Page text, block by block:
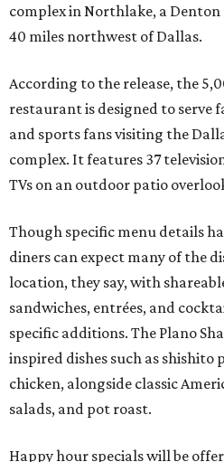
complex in Northlake, a
40 miles northwest of Dallas.
According to the release, the
restaurant is designed to serve
and sports fans visiting the
complex. It features 37
TVs on an outdoor patio
Though specific menu details
diners can expect many of the
location, they say, with
sandwiches, entrées, and
specific additions. The Plano
inspired dishes such as shishito
chicken, alongside classic
salads, and pot roast.
Happy hour specials will be